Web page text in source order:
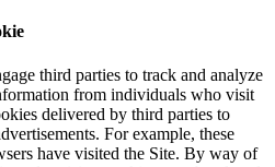
third parties to track and analyze
from individuals who visit
delivered by third parties to
For example, these
have visited the Site. By way of